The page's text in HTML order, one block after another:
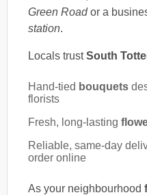
Green Roador a
station.
Locals trustSouth
Hand-tied bouquets
florists
Fresh, long-lasting
Reliable, same-day
order online
As your neighbourhood